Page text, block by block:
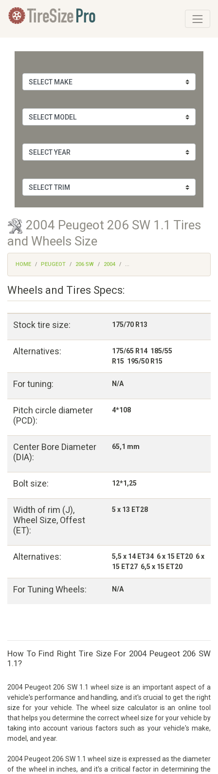
2004 Peugeot 206 SW 1.1 Tires
and Wheels Size
HOME PEUGEOT 206 SW 2004 ...
Wheels and Tires Specs:
Stock tire size: 175/70 R13
Alternatives:
175/65 R14 185/55
R15 195/50 R15
For tuning: N/A
Pitch circle diameter
(PCD):
4*108
Center Bore Diameter
(DIA):
65,1 mm
Bolt size: 12*1,25
Width of rim (J),
Wheel Size, Offest
(ET):
5 x 13 ET28
Alternatives:
5,5 x 14 ET34 6 x 15 ET20 6 x
15 ET27 6,5 x 15 ET20
For Tuning Wheels: N/A
How To Find Right Tire Size For 2004 Peugeot 206 SW
1.1?
2004 Peugeot 206 SW 1.1 wheel size is an important aspect of a
vehicle's performance and handling, and it's crucial to get the right
size for your vehicle. The wheel size calculator is an online tool
that helps you determine the correct wheel size for your vehicle by
taking into account various factors such as your vehicle's make,
model, and year.
2004 Peugeot 206 SW 1.1 wheel size is expressed as the diameter
of the wheel in inches, and it's a critical factor in determining the